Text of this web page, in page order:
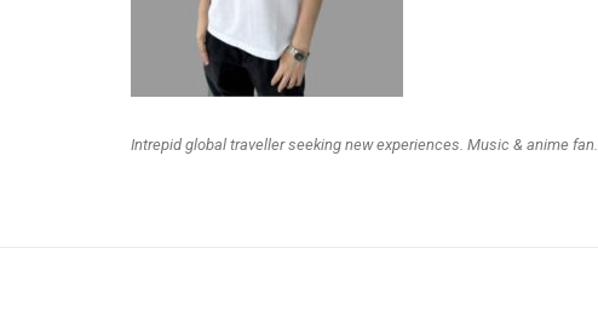
Intrepid global traveller seeking new experiences. Music & anime fan.